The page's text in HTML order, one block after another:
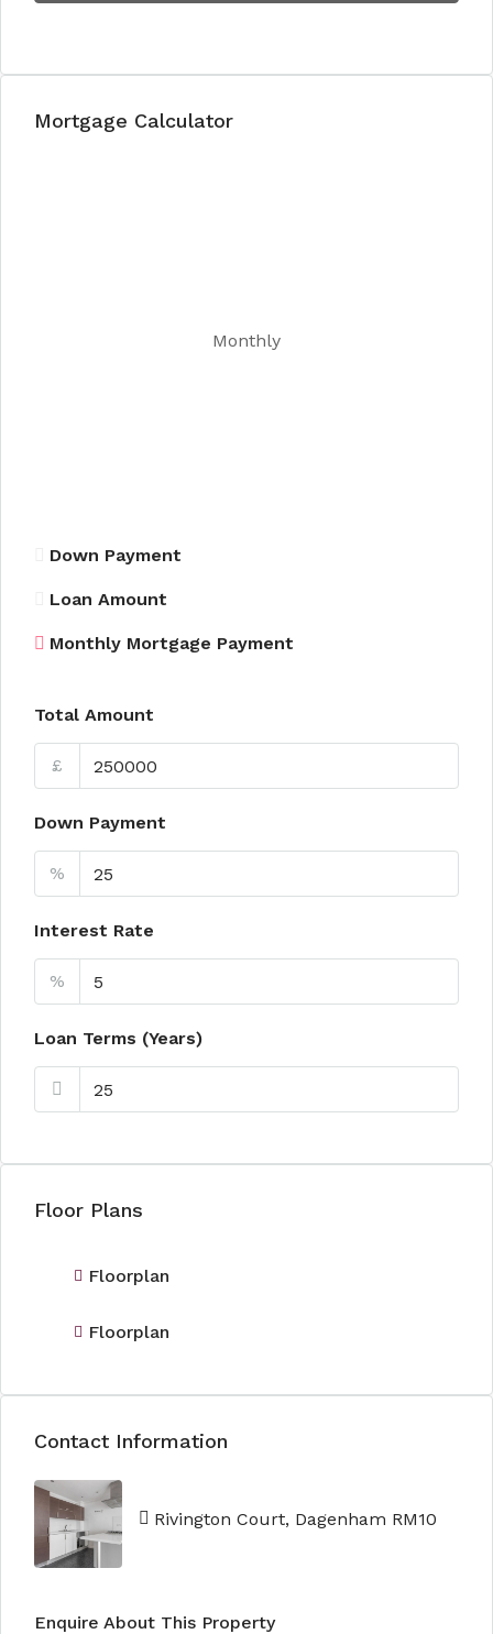
Mortgage Calculator
Monthly
Down Payment
Loan Amount
Monthly Mortgage Payment
Total Amount
£
Down Payment
%
Interest Rate
%
Loan Terms (Years)
Floor Plans
Floorplan
Floorplan
Contact Information
Rivington Court, Dagenham RM10
Enquire About This Property